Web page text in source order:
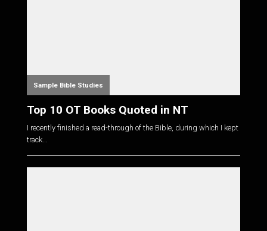
Sample Bible Studies
Top 10 OT Books Quoted in NT
I recently finished a read-through of the Bible, during which I kept
track...